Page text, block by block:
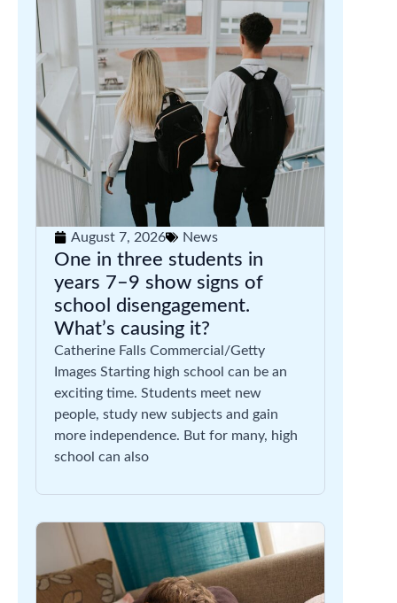
August 7, 2026 News
One in three students in
years 7–9 show signs of
school disengagement.
What’s causing it?
Catherine Falls Commercial/Getty
Images Starting high school can be an
exciting time. Students meet new
people, study new subjects and gain
more independence. But for many, high
school can also